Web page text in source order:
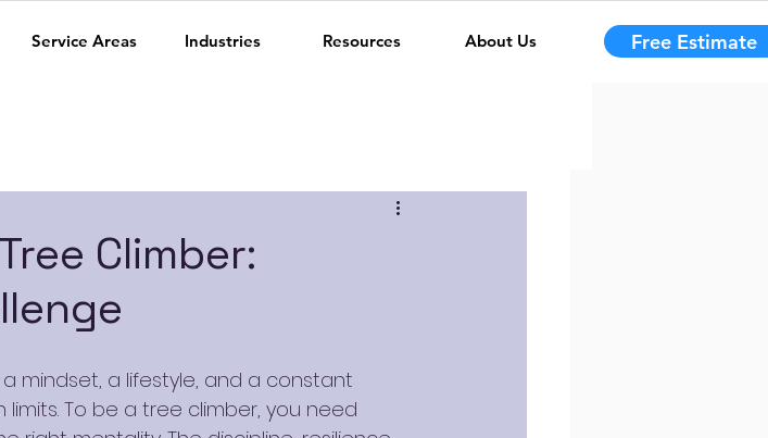
Service Areas Industries Resources About Us Free Estimate
Climber:
mindset, a lifestyle, and a constant
To be a tree climber, you need